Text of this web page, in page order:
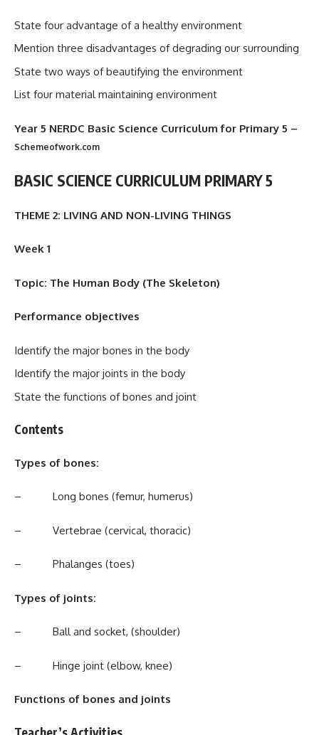
State four advantage of a healthy environment
Mention three disadvantages of degrading our surrounding
State two ways of beautifying the environment
List four material maintaining environment
Year 5 NERDC Basic Science Curriculum for Primary 5 –
Schemeofwork.com
BASIC SCIENCE CURRICULUM PRIMARY 5
THEME 2: LIVING AND NON-LIVING THINGS
Week 1
Topic: The Human Body (The Skeleton)
Performance objectives
Identify the major bones in the body
Identify the major joints in the body
State the functions of bones and joint
Contents
Types of bones:
– Long bones (femur, humerus)
– Vertebrae (cervical, thoracic)
– Phalanges (toes)
Types of joints:
– Ball and socket, (shoulder)
– Hinge joint (elbow, knee)
Functions of bones and joints
Teacher’s Activities